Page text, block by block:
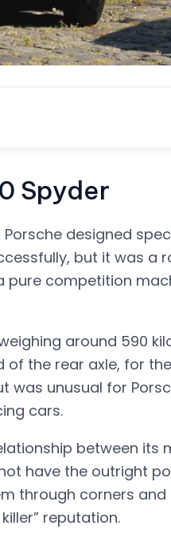
Spyder
designed
but it was a
pure competition
around 590
the rear axle, for
was unusual for
cars.
between its
have the outright
through corners and
reputation.